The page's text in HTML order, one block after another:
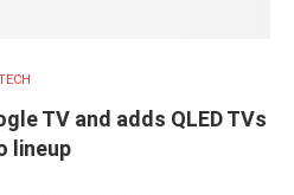
TV and adds QLED TVs
lineup